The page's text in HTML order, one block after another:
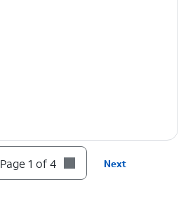
Page 1 of 4 Next